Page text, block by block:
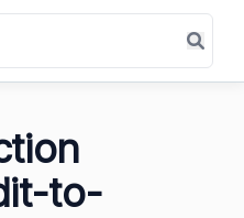
to-